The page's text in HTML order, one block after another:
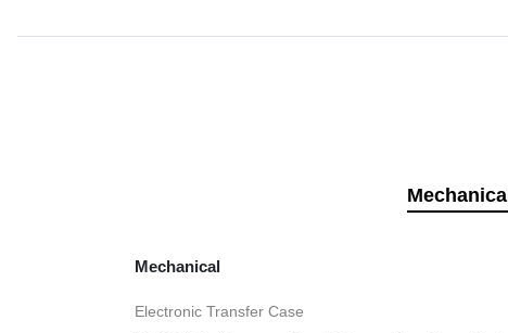
Mechanical
Mechanical
Electronic Transfer Case